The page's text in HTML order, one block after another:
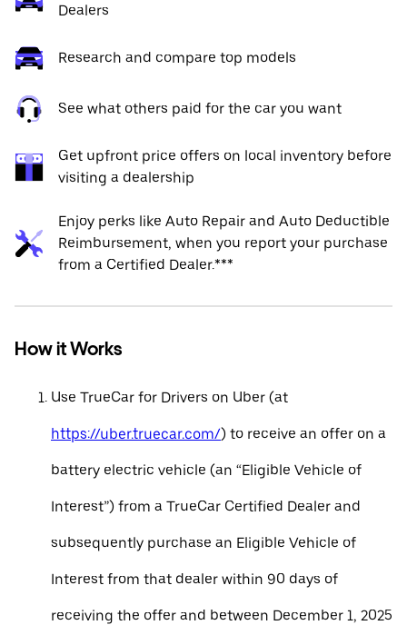
Dealers
Research and compare top models
See what others paid for the car you want
Get upfront price offers on local inventory before
visiting a dealership
Enjoy perks like Auto Repair and Auto Deductible
Reimbursement, when you report your purchase
from a Certified Dealer.***
How it Works
Use TrueCar for Drivers on Uber (at
https://uber.truecar.com/) to receive an offer on a
battery electric vehicle (an “Eligible Vehicle of
Interest”) from a TrueCar Certified Dealer and
subsequently purchase an Eligible Vehicle of
Interest from that dealer within 90 days of
receiving the offer and between December 1, 2025